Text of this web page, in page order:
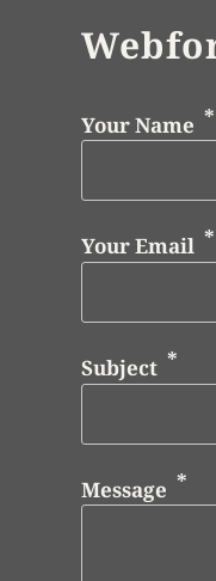
Your Name
Your Email
Subject
Message